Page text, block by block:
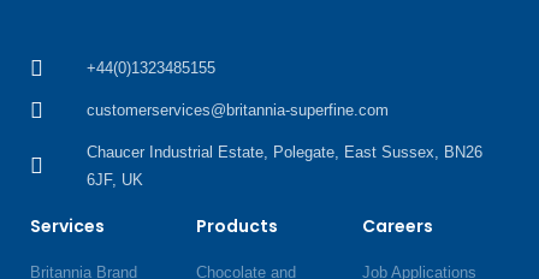
+44(0)1323485155
customerservices@britannia-superfine.com
Chaucer Industrial Estate, Polegate, East Sussex, BN26
6JF, UK
Services
Britannia Brand
Products
Chocolate and
Careers
Job Applications